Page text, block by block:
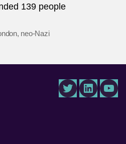
139 people
, neo-Nazi
TwitterLinkedIn